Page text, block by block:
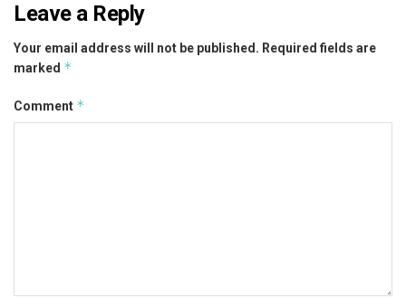
Leave a Reply
Your email address will not be published. Required fields are
marked *
Comment *